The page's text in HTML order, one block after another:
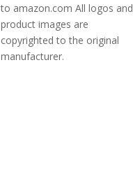
to amazon.com All logos and
product images are
copyrighted to the original
manufacturer.